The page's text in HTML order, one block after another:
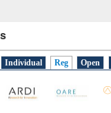
Individual Reg Open